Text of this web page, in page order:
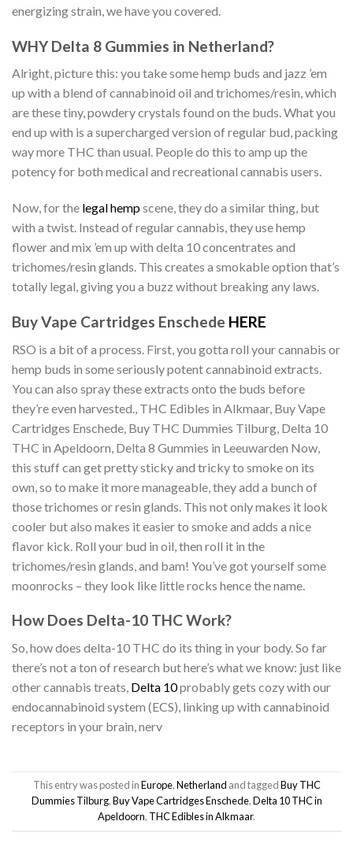
energizing strain, we have you covered.
WHY Delta 8 Gummies in Netherland?
Alright, picture this: you take some hemp buds and jazz ’em
up with a blend of cannabinoid oil and trichomes/resin, which
are these tiny, powdery crystals found on the buds. What you
end up with is a supercharged version of regular bud, packing
way more THC than usual. People do this to amp up the
potency for both medical and recreational cannabis users.
Now, for the legal hempscene, they do a similar thing, but
with a twist. Instead of regular cannabis, they use hemp
flower and mix ’em up with delta 10 concentrates and
trichomes/resin glands. This creates a smokable option that’s
totally legal, giving you a buzz without breaking any laws.
Buy Vape Cartridges Enschede HERE
RSO is a bit of a process. First, you gotta roll your cannabis or
hemp buds in some seriously potent cannabinoid extracts.
You can also spray these extracts onto the buds before
they’re even harvested., THC Edibles in Alkmaar, Buy Vape
Cartridges Enschede, Buy THC Dummies Tilburg, Delta 10
THC in Apeldoorn, Delta 8 Gummies in Leeuwarden Now,
this stuff can get pretty sticky and tricky to smoke on its
own, so to make it more manageable, they add a bunch of
those trichomes or resin glands. This not only makes it look
cooler but also makes it easier to smoke and adds a nice
flavor kick. Roll your bud in oil, then roll it in the
trichomes/resin glands, and bam! You’ve got yourself some
moonrocks – they look like little rocks hence the name.
How Does Delta-10 THC Work?
So, how does delta-10 THC do its thing in your body. So far
there’s not a ton of research but here’s what we know: just like
other cannabis treats, Delta 10probably gets cozy with our
endocannabinoid system (ECS), linking up with cannabinoid
receptors in your brain, nerv
This entry was posted inEurope,Netherland and taggedBuy THC
Dummies Tilburg,Buy Vape Cartridges Enschede,Delta 10 THC in
Apeldoorn, THC Edibles in Alkmaar.